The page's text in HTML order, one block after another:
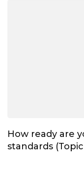
How ready are
standards